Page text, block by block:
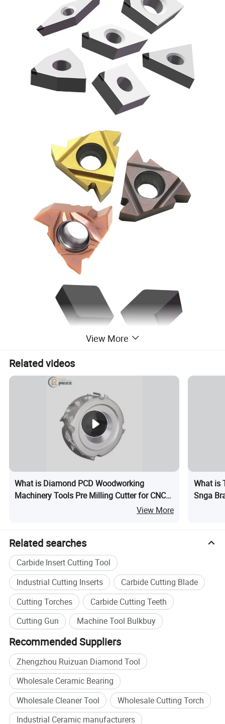
Product Description
Ceramic Tool
Ceramic grade tools are typically classified into three
View More
Related videos
What is Diamond PCD Woodworking
Machinery Tools Pre Milling Cutter for CNC
Edge Banding Machine PCD Trimming Tools
View More
What is
Snga
Related searches
Carbide Insert Cutting Tool
Industrial Cutting Inserts
Carbide Cutting Blade
Cutting Torches
Carbide Cutting Teeth
Cutting Gun
Machine Tool Bulkbuy
Recommended Suppliers
Zhengzhou Ruizuan Diamond Tool
Wholesale Ceramic Bearing
Wholesale Cleaner Tool
Wholesale Cutting Torch
Industrial Ceramic manufacturers